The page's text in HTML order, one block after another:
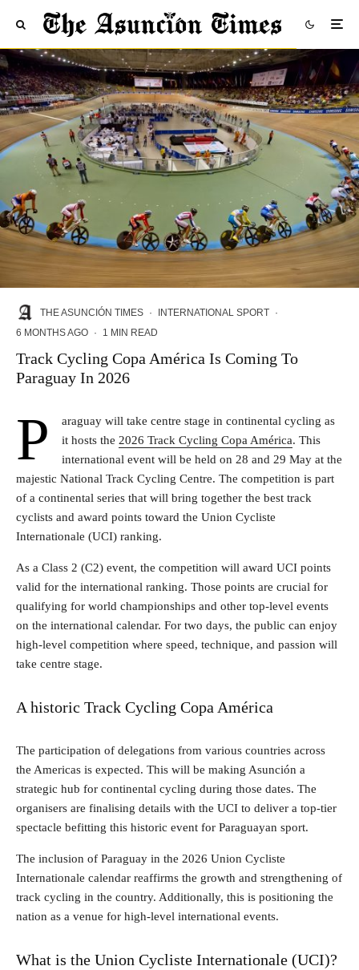
THE ASUNCIÓN TIMES · INTERNATIONAL SPORT ·
6 MONTHS AGO · 1 MIN READ
Track Cycling Copa América Is Coming To
Paraguay In 2026
P
araguay will take centre stage in continental cycling as
it hosts the 2026 Track Cycling Copa América. This
international event will be held on 28 and 29 May at the
majestic National Track Cycling Centre. The competition is part
of a continental series that will bring together the best track
cyclists and award points toward the Union Cycliste
Internationale (UCI) ranking.
As a Class 2 (C2) event, the competition will award UCI points
valid for the international ranking. Those points are crucial for
qualifying for world championships and other top-level events
on the international calendar. For two days, the public can enjoy
high-level competition where speed, technique, and passion will
take centre stage.
A historic Track Cycling Copa América
The participation of delegations from various countries across
the Americas is expected. This will be making Asunción a
strategic hub for continental cycling during those dates. The
organisers are finalising details with the UCI to deliver a top-tier
spectacle befitting this historic event for Paraguayan sport.
The inclusion of Paraguay in the 2026 Union Cycliste
Internationale calendar reaffirms the growth and strengthening of
track cycling in the country. Additionally, this is positioning the
nation as a venue for high-level international events.
What is the Union Cycliste Internationale (UCI)?